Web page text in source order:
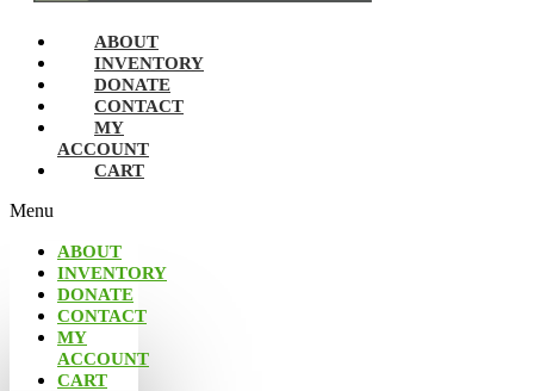
ABOUT
INVENTORY
DONATE
CONTACT
MY
ACCOUNT
CART
Menu
ABOUT
INVENTORY
DONATE
CONTACT
MY
ACCOUNT
CART